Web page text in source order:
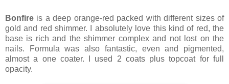
Bonfire is a deep orange-red packed with different sizes of
gold and red shimmer. I absolutely love this kind of red, the
base is rich and the shimmer complex and not lost on the
nails. Formula was also fantastic, even and pigmented,
almost a one coater. I used 2 coats plus topcoat for full
opacity.